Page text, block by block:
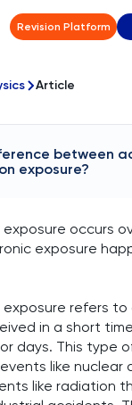
Revision Platform
Article
between
exposure?
occurs
exposure
refers to
in a short
days. This type
like nuclear
like radiation